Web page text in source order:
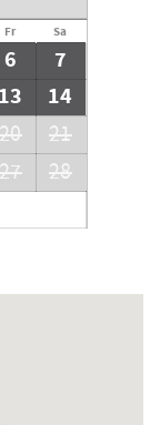
Fr Sa
6
7
13
14
20
21
27 28